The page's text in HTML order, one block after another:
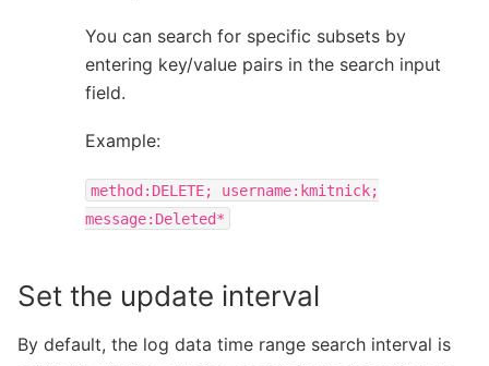
You can search for specific subsets by
entering key/value pairs in the search input
field.
Example:
method:DELETE;
username:kmitnick;
message:Deleted*
Set the update interval
By default, the log data time range search interval is